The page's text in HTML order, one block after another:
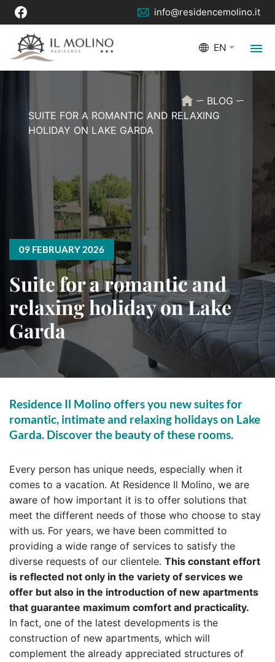
info@residencemolino.it
EN
BLOG
SUITE FOR A ROMANTIC AND RELAXING
HOLIDAY ON LAKE GARDA
09 FEBRUARY 2026
Suite for a romantic and
relaxing holiday on Lake
Garda
Residence Il Molino offers you new suites for
romantic, intimate and relaxing holidays on Lake
Garda. Discover the beauty of these rooms.
Every person has unique needs, especially when it
comes to a vacation. At Residence Il Molino, we are
aware of how important it is to offer solutions that
meet the different needs of those who choose to stay
with us. For years, we have been committed to
providing a wide range of services to satisfy the
diverse requests of our clientele. This constant effort
is reflected not only in the variety of services we
offer but also in the introduction of new apartments
that guarantee maximum comfort and practicality.
In fact, one of the latest developments is the
construction of new apartments, which will
complement the already appreciated structures of